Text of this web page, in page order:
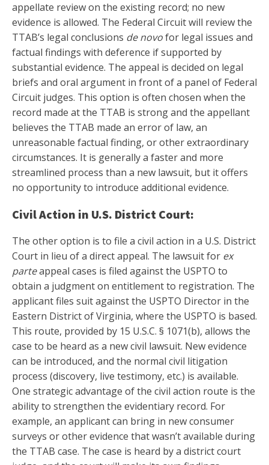
appellate review on the existing record; no new
evidence is allowed. The Federal Circuit will review the
TTAB’s legal conclusions de novofor legal issues and
factual findings with deference if supported by
substantial evidence. The appeal is decided on legal
briefs and oral argument in front of a panel of Federal
Circuit judges. This option is often chosen when the
record made at the TTAB is strong and the appellant
believes the TTAB made an error of law, an
unreasonable factual finding, or other extraordinary
circumstances. It is generally a faster and more
streamlined process than a new lawsuit, but it offers
no opportunity to introduce additional evidence.
Civil Action in U.S. District Court:
The other option is to file a civil action in a U.S. District
Court in lieu of a direct appeal. The lawsuit for ex
parteappeal cases is filed against the USPTO to
obtain a judgment on entitlement to registration. The
applicant files suit against the USPTO Director in the
Eastern District of Virginia, where the USPTO is based.
This route, provided by 15 U.S.C. § 1071(b), allows the
case to be heard as a new civil lawsuit. New evidence
can be introduced, and the normal civil litigation
process (discovery, live testimony, etc.) is available.
One strategic advantage of the civil action route is the
ability to strengthen the evidentiary record. For
example, an applicant can bring in new consumer
surveys or other evidence that wasn’t available during
the TTAB case. The case is heard by a district court